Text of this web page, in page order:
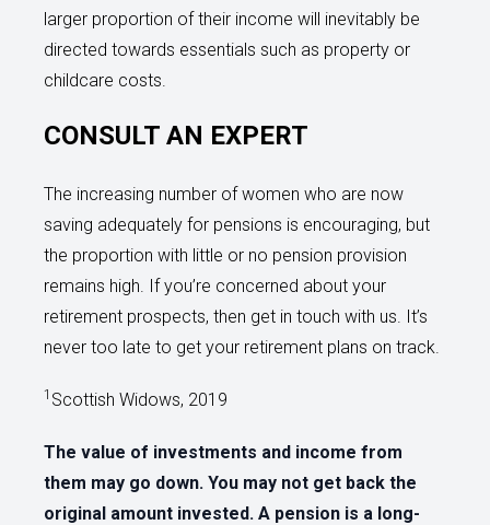
larger proportion of their income will inevitably be
directed towards essentials such as property or
childcare costs.
CONSULT AN EXPERT
The increasing number of women who are now
saving adequately for pensions is encouraging, but
the proportion with little or no pension provision
remains high. If you’re concerned about your
retirement prospects, then get in touch with us. It’s
never too late to get your retirement plans on track.
1 Scottish Widows, 2019
The value of investments and income from
them may go down. You may not get back the
original amount invested. A pension is a long-